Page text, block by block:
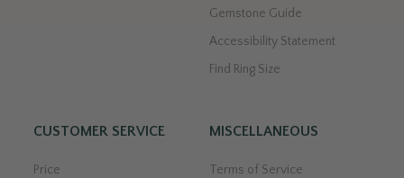
Gemstone Guide
Accessibility Statement
Find Ring Size
CUSTOMER SERVICE
Price
MISCELLANEOUS
Terms of Service